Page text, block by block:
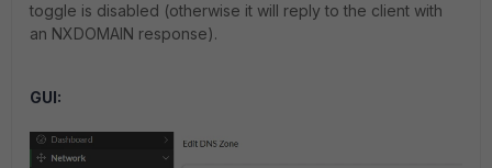
toggle is disabled (otherwise it will reply to the client with
an NXDOMAIN response).
GUI: